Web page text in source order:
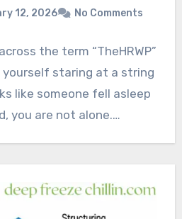
12, 2026 No Comments
the term “TheHRWP”
staring at a string
like someone fell asleep
you are not alone.…